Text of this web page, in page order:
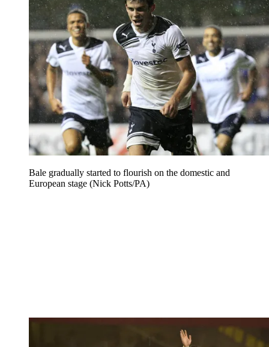
Bale gradually started to flourish on the domestic and
European stage (Nick Potts/PA)